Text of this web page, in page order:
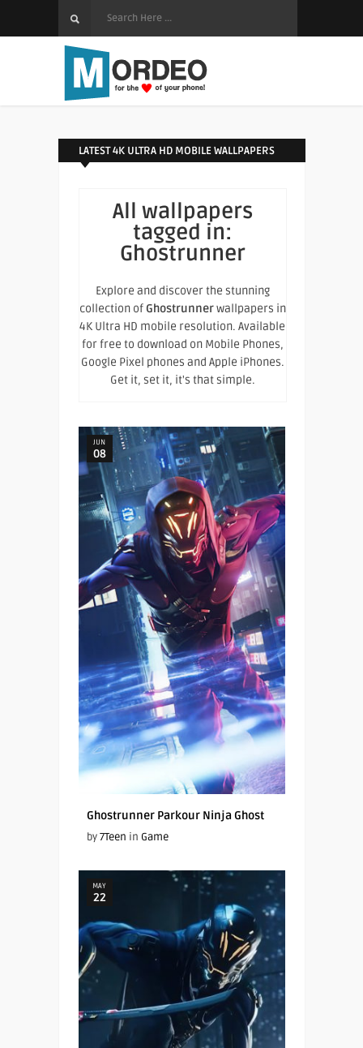
LATEST 4K ULTRA HD MOBILE WALLPAPERS
All wallpapers
tagged in:
Ghostrunner
Explore and discover the stunning
collection of Ghostrunnerwallpapers in
4K Ultra HD mobile resolution. Available
for free to download on Mobile Phones,
Google Pixel phones and Apple iPhones.
Get it, set it, it's that simple.
JUN
08
Ghostrunner Parkour Ninja Ghost
by7Teen in Game
MAY
22